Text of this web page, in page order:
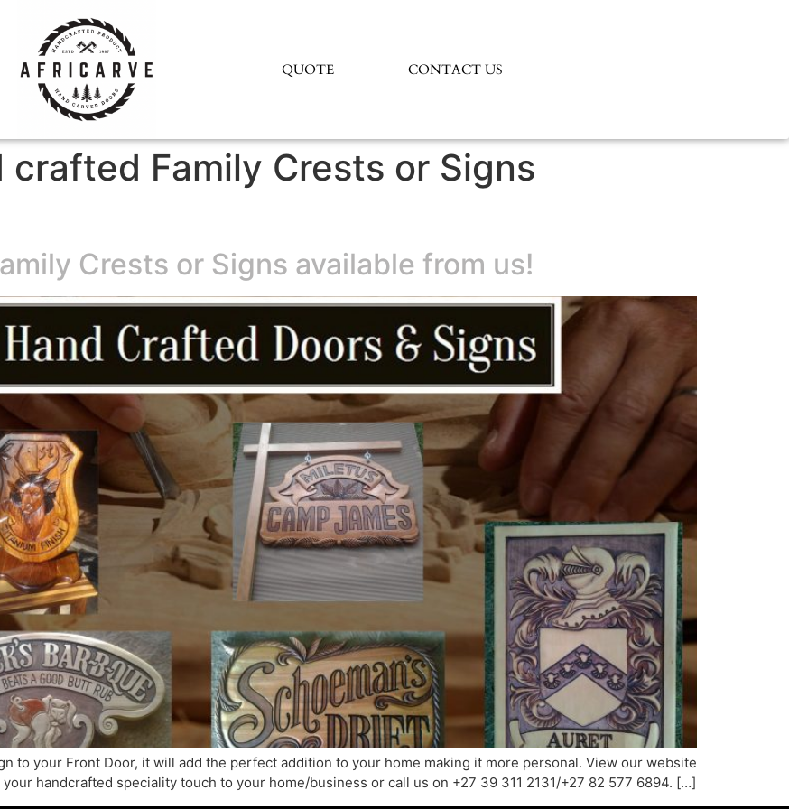
QUOTE CONTACT US
crafted Family Crests or Signs
Crests or Signs available from us!
to your Front Door, it will add the perfect addition to your home making it more personal. View our website
handcrafted speciality touch to your home/business or call us on +27 39 311 2131/+27 82 577 6894. […]